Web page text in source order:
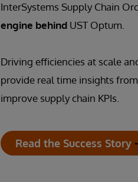
InterSystems Supply Chain
engine behind UST Optum.
Driving efficiencies at scale
provide real time insights
improve supply chain KPIs.
Read the Success Story